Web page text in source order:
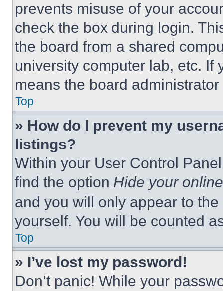
prevents misuse of your
check the box during login.
the board from a shared
university computer lab, etc. If
means the board
Top
» How do I prevent my
listings?
Within your User Control
find the option Hide your
and you will only appear to
yourself. You will be counted
Top
» I’ve lost my password!
Don’t panic! While your